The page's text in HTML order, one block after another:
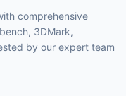
comprehensive
3DMark,
by our expert team